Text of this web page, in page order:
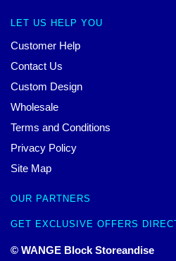
LET US HELP YOU
Customer Help
Contact Us
Custom Design
Wholesale
Terms and Conditions
Privacy Policy
Site Map
OUR PARTNERS
GET EXCLUSIVE OFFERS
© WANGE Block Storeandise